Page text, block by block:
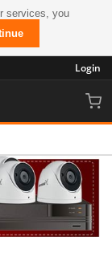
services, you
Login